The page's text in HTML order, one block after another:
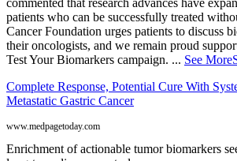
commented that research advances have
patients who can be successfully treated
Cancer Foundation urges patients to discuss
their oncologists, and we remain proud
Test Your Biomarkers campaign. ... See More
Complete Response, Potential Cure With
Metastatic Gastric Cancer
www.medpagetoday.com
Enrichment of actionable tumor biomarkers